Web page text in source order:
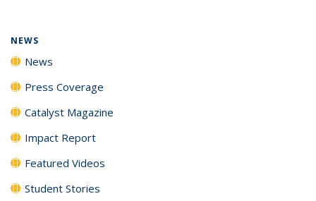
NEWS
News
Press Coverage
Catalyst Magazine
Impact Report
Featured Videos
Student Stories